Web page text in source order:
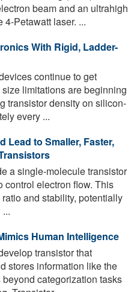
beam and an ultrahigh
Petawatt laser. ...
With Rigid, Ladder-
continue to get
limitations are beginning
transistor density on silicon-
every ...
Lead to Smaller, Faster,
a single-molecule transistor
control electron flow. This
and stability, potentially
Human Intelligence
transistor that
stores information like the
categorization tasks